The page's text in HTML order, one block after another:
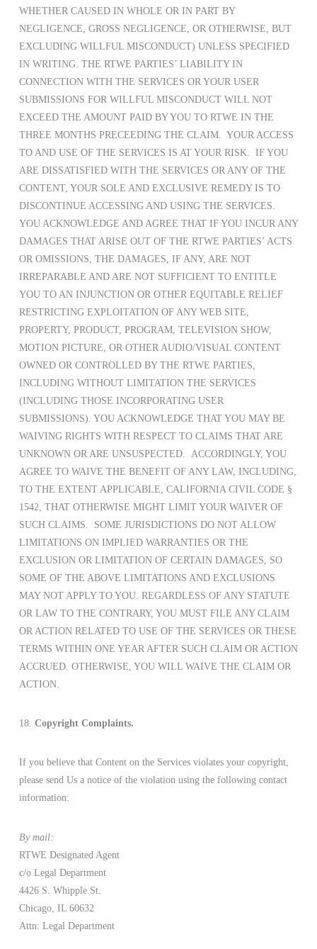
WHETHER CAUSED IN WHOLE OR IN PART BY
NEGLIGENCE, GROSS NEGLIGENCE, OR OTHERWISE, BUT
EXCLUDING WILLFUL MISCONDUCT) UNLESS SPECIFIED
IN WRITING. THE RTWE PARTIES’ LIABILITY IN
CONNECTION WITH THE SERVICES OR YOUR USER
SUBMISSIONS FOR WILLFUL MISCONDUCT WILL NOT
EXCEED THE AMOUNT PAID BY YOU TO RTWE IN THE
THREE MONTHS PRECEEDING THE CLAIM. YOUR ACCESS
TO AND USE OF THE SERVICES IS AT YOUR RISK. IF YOU
ARE DISSATISFIED WITH THE SERVICES OR ANY OF THE
CONTENT, YOUR SOLE AND EXCLUSIVE REMEDY IS TO
DISCONTINUE ACCESSING AND USING THE SERVICES.
YOU ACKNOWLEDGE AND AGREE THAT IF YOU INCUR ANY
DAMAGES THAT ARISE OUT OF THE RTWE PARTIES’ ACTS
OR OMISSIONS, THE DAMAGES, IF ANY, ARE NOT
IRREPARABLE AND ARE NOT SUFFICIENT TO ENTITLE
YOU TO AN INJUNCTION OR OTHER EQUITABLE RELIEF
RESTRICTING EXPLOITATION OF ANY WEB SITE,
PROPERTY, PRODUCT, PROGRAM, TELEVISION SHOW,
MOTION PICTURE, OR OTHER AUDIO/VISUAL CONTENT
OWNED OR CONTROLLED BY THE RTWE PARTIES,
INCLUDING WITHOUT LIMITATION THE SERVICES
(INCLUDING THOSE INCORPORATING USER
SUBMISSIONS). YOU ACKNOWLEDGE THAT YOU MAY BE
WAIVING RIGHTS WITH RESPECT TO CLAIMS THAT ARE
UNKNOWN OR ARE UNSUSPECTED. ACCORDINGLY, YOU
AGREE TO WAIVE THE BENEFIT OF ANY LAW, INCLUDING,
TO THE EXTENT APPLICABLE, CALIFORNIA CIVIL CODE §
1542, THAT OTHERWISE MIGHT LIMIT YOUR WAIVER OF
SUCH CLAIMS. SOME JURISDICTIONS DO NOT ALLOW
LIMITATIONS ON IMPLIED WARRANTIES OR THE
EXCLUSION OR LIMITATION OF CERTAIN DAMAGES, SO
SOME OF THE ABOVE LIMITATIONS AND EXCLUSIONS
MAY NOT APPLY TO YOU. REGARDLESS OF ANY STATUTE
OR LAW TO THE CONTRARY, YOU MUST FILE ANY CLAIM
OR ACTION RELATED TO USE OF THE SERVICES OR THESE
TERMS WITHIN ONE YEAR AFTER SUCH CLAIM OR ACTION
ACCRUED. OTHERWISE, YOU WILL WAIVE THE CLAIM OR
ACTION.
18. Copyright Complaints.
If you believe that Content on the Services violates your copyright,
please send Us a notice of the violation using the following contact
information:
By mail:
RTWE Designated Agent
c/o Legal Department
4426 S. Whipple St.
Chicago, IL 60632
Attn: Legal Department